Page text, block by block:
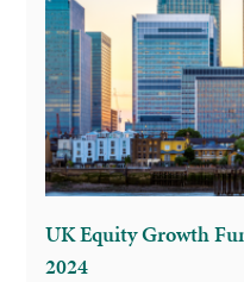
UK Equity Growth
2024